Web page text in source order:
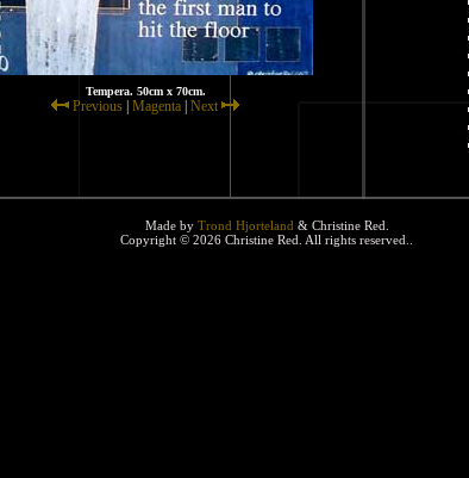
Tempera. 50cm x 70cm.
Previous Magenta Next
Made by Trond Hjorteland & Christine Red.
Copyright © 2026 Christine Red. All rights reserved..